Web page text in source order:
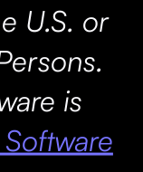
U.S. or
is